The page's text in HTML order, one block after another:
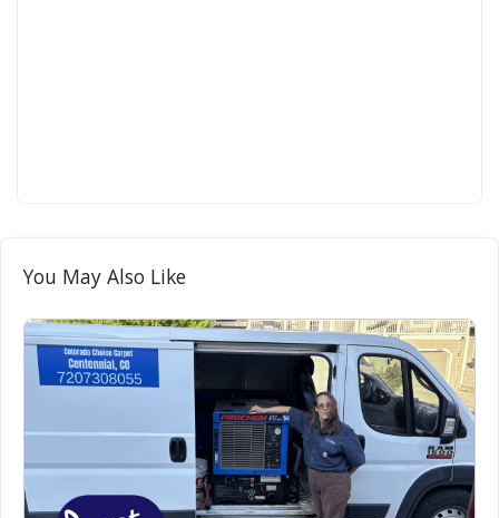
You May Also Like